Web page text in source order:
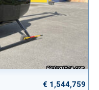
€ 1,544,759